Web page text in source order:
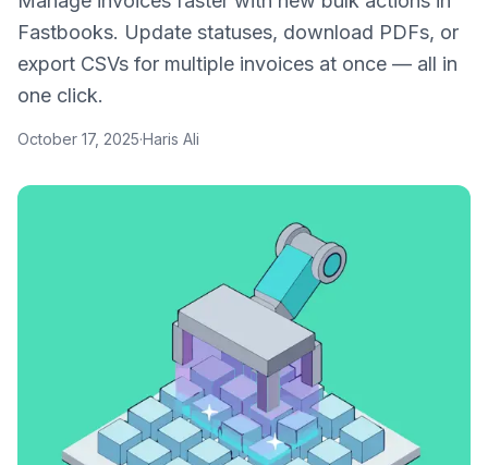
Fastbooks. Update statuses, download PDFs, or
export CSVs for multiple invoices at once — all in
one click.
October 17, 2025·Haris Ali